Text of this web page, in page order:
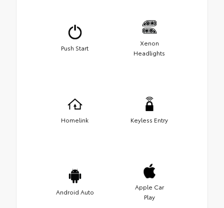
Push Start
Xenon
Headlights
Homelink Keyless Entry
Android Auto
Apple Car
Play